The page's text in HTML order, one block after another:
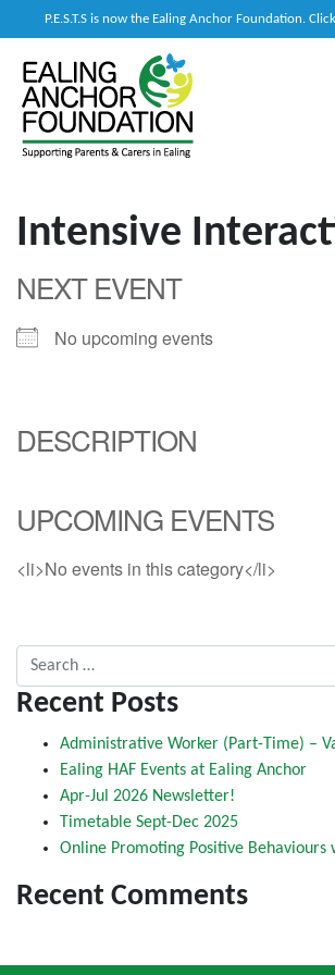
P.E.S.T.S is now the Ealing Anchor Foundation.
Main Navigation
Intensive
NEXT EVENT
No upcoming events
DESCRIPTION
UPCOMING EVENTS
<li>No events in this category</li>
Search for:
Recent Posts
Administrative Worker (Part-Time) –
Ealing HAF Events at Ealing Anchor
Apr-Jul 2026 Newsletter!
Timetable Sept-Dec 2025
Online Promoting Positive Behaviours
Recent Comments